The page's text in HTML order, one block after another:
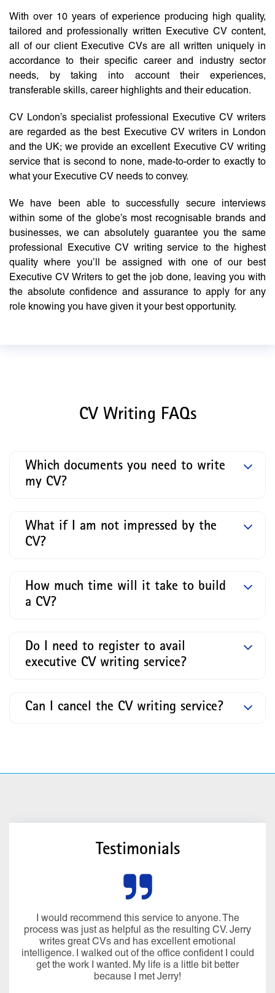
With over 10 years of experience producing high quality,
tailored and professionally written Executive CV content,
all of our client Executive CVs are all written uniquely in
accordance to their specific career and industry sector
needs, by taking into account their experiences,
transferable skills, career highlights and their education.
CV London’s specialist professional Executive CV writers
are regarded as the best Executive CV writers in London
and the UK; we provide an excellent Executive CV writing
service that is second to none, made-to-order to exactly to
what your Executive CV needs to convey.
We have been able to successfully secure interviews
within some of the globe’s most recognisable brands and
businesses, we can absolutely guarantee you the same
professional Executive CV writing service to the highest
quality where you’ll be assigned with one of our best
Executive CV Writers to get the job done, leaving you with
the absolute confidence and assurance to apply for any
role knowing you have given it your best opportunity.
CV Writing FAQs
Which documents you need to write
my CV?
What if I am not impressed by the
CV?
How much time will it take to build
a CV?
Do I need to register to avail
executive CV writing service?
Can I cancel the CV writing service?
Testimonials
I would recommend this service to anyone. The
process was just as helpful as the resulting CV. Jerry
writes great CVs and has excellent emotional
intelligence. I walked out of the office confident I could
get the work I wanted. My life is a little bit better
because I met Jerry!